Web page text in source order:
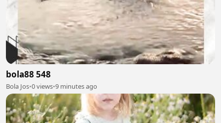
bola88 548
Bola Jos•0 views•9 minutes ago